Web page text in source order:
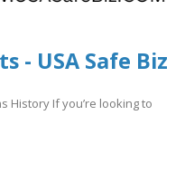
- USA Safe Biz
History If you’re looking to